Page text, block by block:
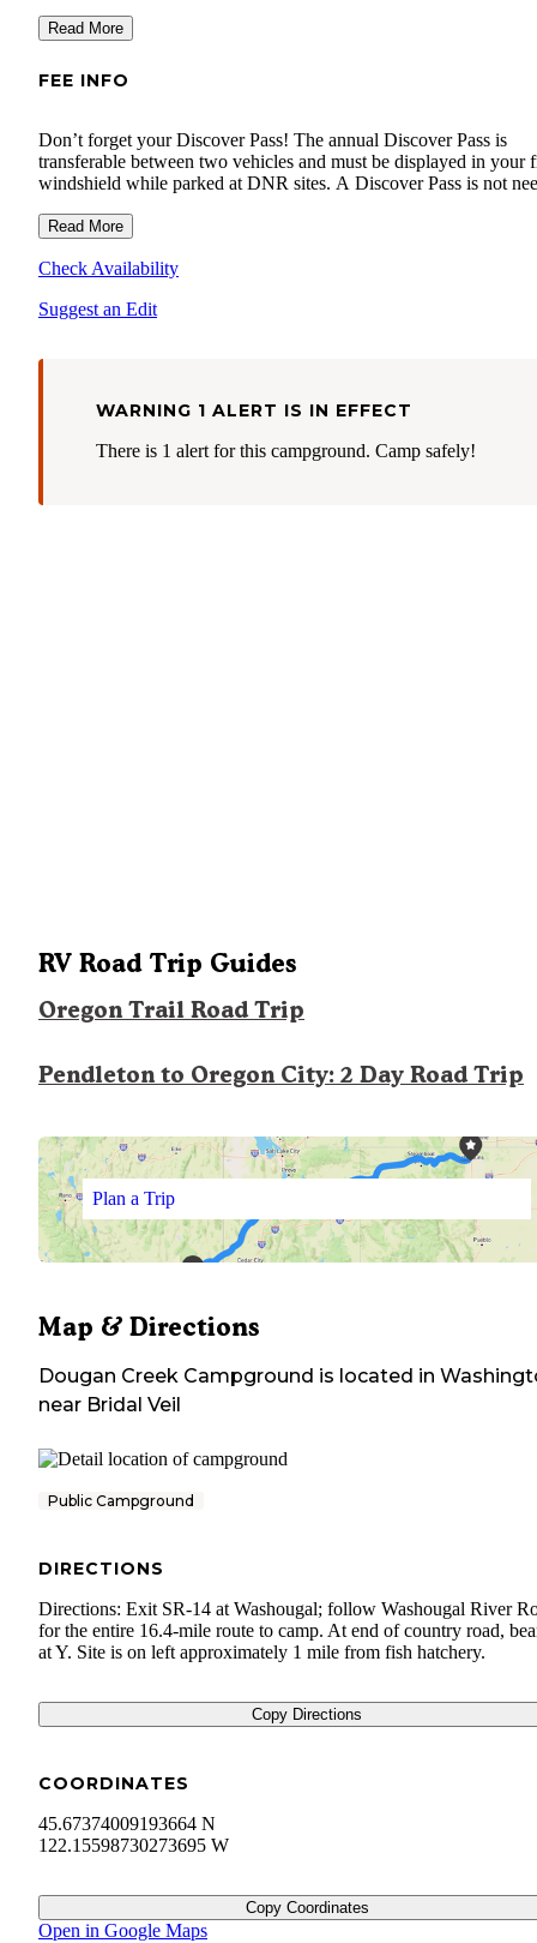
Read More
FEE INFO
Don’t forget your Discover Pass! The annual Discover Pass is
transferable between two vehicles and must be displayed in your
windshield while parked at DNR sites. A Discover Pass is not
vehicle. It is also not required for our campgrounds only
www.discoverpass.wa.gov
Read More
Check Availability
Suggest an Edit
WARNING 1 ALERT IS IN EFFECT
There is 1 alert for this campground. Camp safely!
RV Road Trip Guides
Oregon Trail Road Trip
Pendleton to Oregon City: 2 Day Road Trip
Plan a Trip
Map & Directions
Dougan Creek Campground is located in
near Bridal Veil
Public Campground
DIRECTIONS
Directions: Exit SR-14 at Washougal; follow Washougal River
for the entire 16.4-mile route to camp. At end of country road,
at Y. Site is on left approximately 1 mile from fish hatchery.
Copy Directions
COORDINATES
45.67374009193664 N
122.15598730273695 W
Copy Coordinates
Open in Google Maps